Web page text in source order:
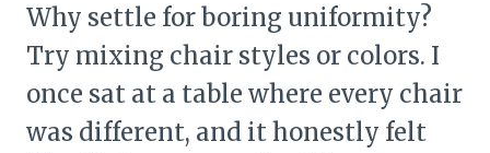
Why settle for boring uniformity?
Try mixing chair styles or colors. I
once sat at a table where every chair
was different, and it honestly felt